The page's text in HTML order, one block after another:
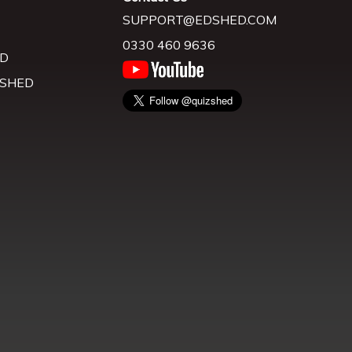
SUPPORT@EDSHED.COM
0330 460 9636